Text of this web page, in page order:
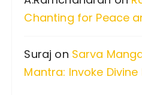
Chanting for Peace
Suraj on Sarva
Mantra: Invoke Divine